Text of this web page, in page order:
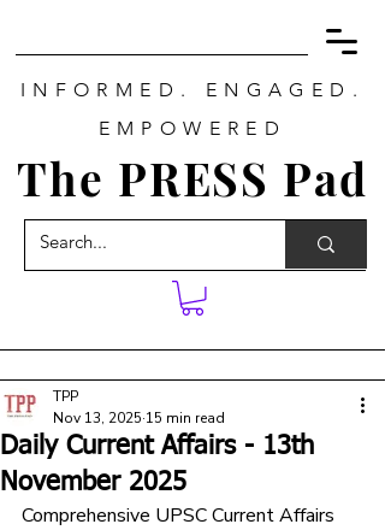
INFORMED. ENGAGED.
EMPOWERED
The PRESS Pad
Daily Current Affairs - 13th
November 2025
TPP
Nov 13, 2025 15 min read
Comprehensive UPSC Current Affairs